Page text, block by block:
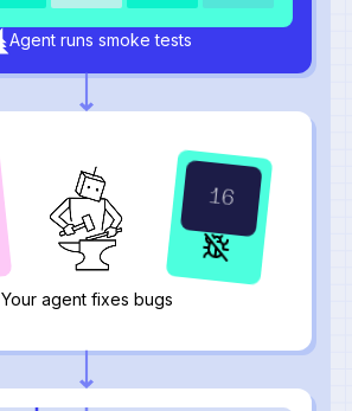
17
Your agent fixes bugs
Agent runs smoke tests